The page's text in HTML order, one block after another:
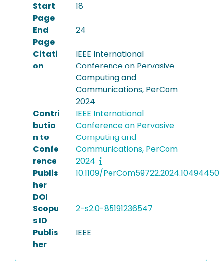
Start
Page
18
End
Page
24
Citati
on
IEEE International
Conference on Pervasive
Computing and
Communications, PerCom
2024
Contri
butio
n to
Confe
rence
IEEE International
Conference on Pervasive
Computing and
Communications, PerCom
2024
Publis
her
DOI
10.1109/PerCom59722.2024.10494450
Scopu
s ID
2-s2.0-85191236547
Publis
her
IEEE